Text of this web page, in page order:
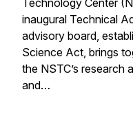
Technology Center
inaugural Technical
advisory board,
Science Act, brings
the NSTC’s research
and…